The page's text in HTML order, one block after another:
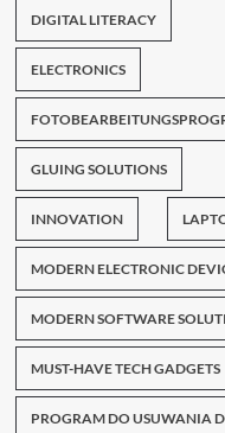
DIGITAL LITERACY
ELECTRONICS
GLUING SOLUTIONS
INNOVATION
MODERN ELECTRONIC
MODERN SOFTWARE
MUST-HAVE TECH GADGETS
PROGRAM DO USUWANIA